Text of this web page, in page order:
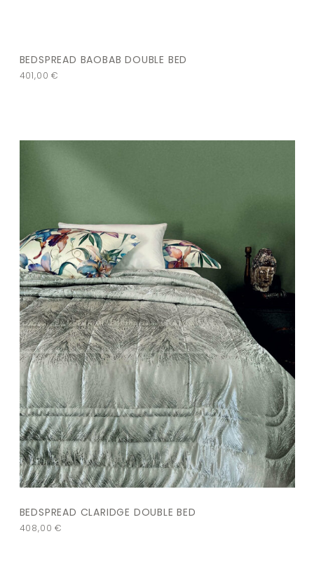
BEDSPREAD BAOBAB DOUBLE BED
401,00€
BEDSPREAD CLARIDGE DOUBLE BED
408,00€